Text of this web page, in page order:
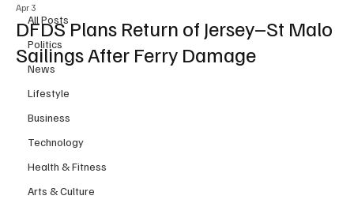
All Posts
Politics
News
Lifestyle
Business
Technology
Health & Fitness
Arts & Culture
DFDS Plans Return of Jersey–St Malo
Sailings After Ferry Damage
Apr 3